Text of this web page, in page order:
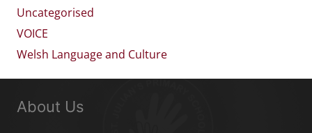
Uncategorised
VOICE
Welsh Language and Culture
About Us